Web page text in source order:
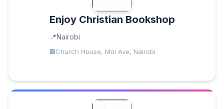
Enjoy Christian Bookshop
Nairobi
Church House, Moi Ave, Nairobi